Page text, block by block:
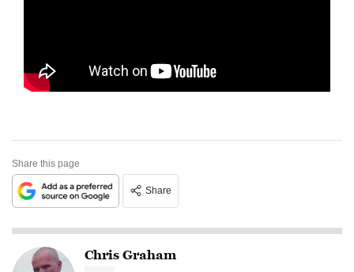
Share this page
Share
Chris Graham